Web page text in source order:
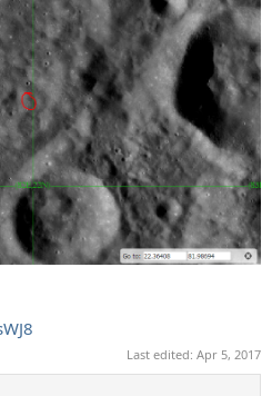
Last edited: Apr 5, 2017